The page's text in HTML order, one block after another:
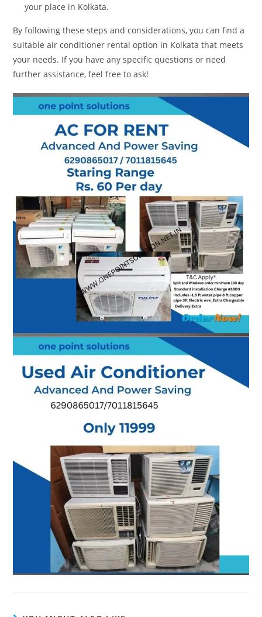
your place in Kolkata.
By following these steps and considerations, you can find a
suitable air conditioner rental option in Kolkata that meets
your needs. If you have any specific questions or need
further assistance, feel free to ask!